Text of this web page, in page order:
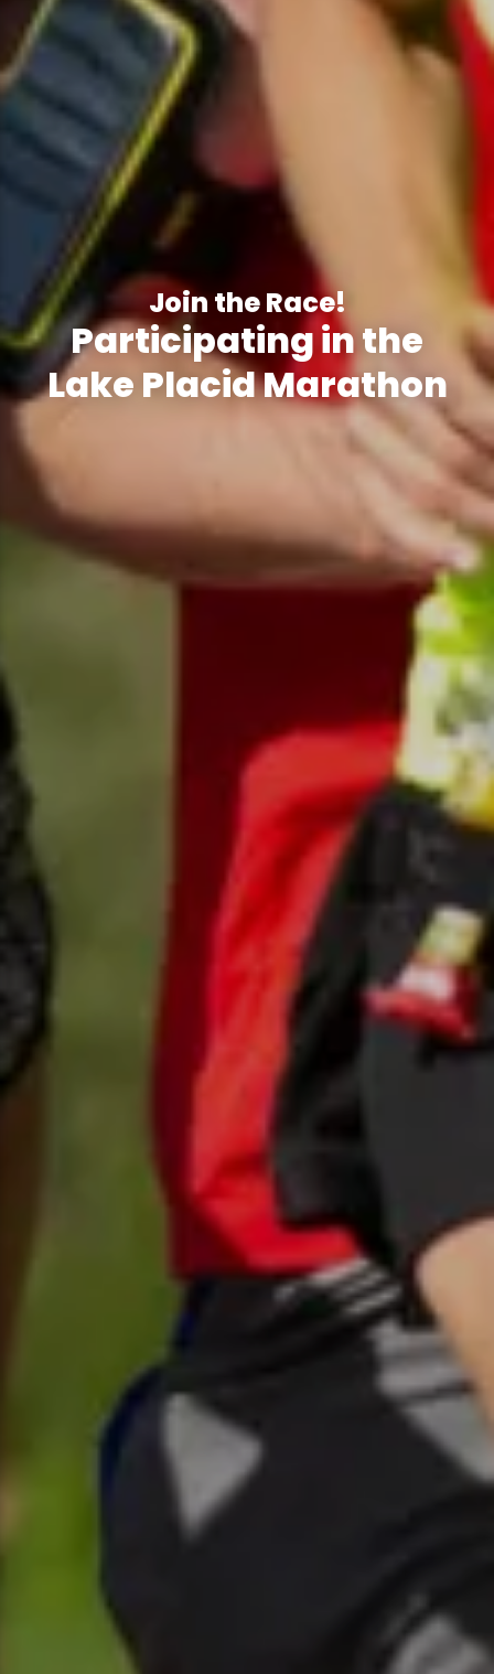
Join the Race!
Participating in the
Lake Placid Marathon